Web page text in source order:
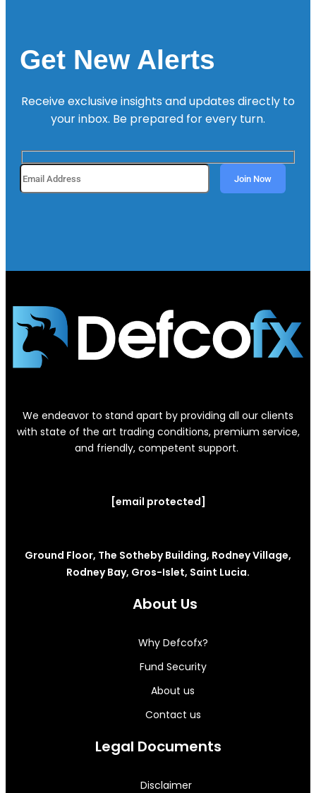
Get New Alerts
Receive exclusive insights and updates directly to
your inbox. Be prepared for every turn.
We endeavor to stand apart by providing all our clients
with state of the art trading conditions, premium service,
and friendly, competent support.
[email protected]
Ground Floor, The Sotheby Building, Rodney Village,
Rodney Bay, Gros-Islet, Saint Lucia.
About Us
Why Defcofx?
Fund Security
About us
Contact us
Legal Documents
Disclaimer